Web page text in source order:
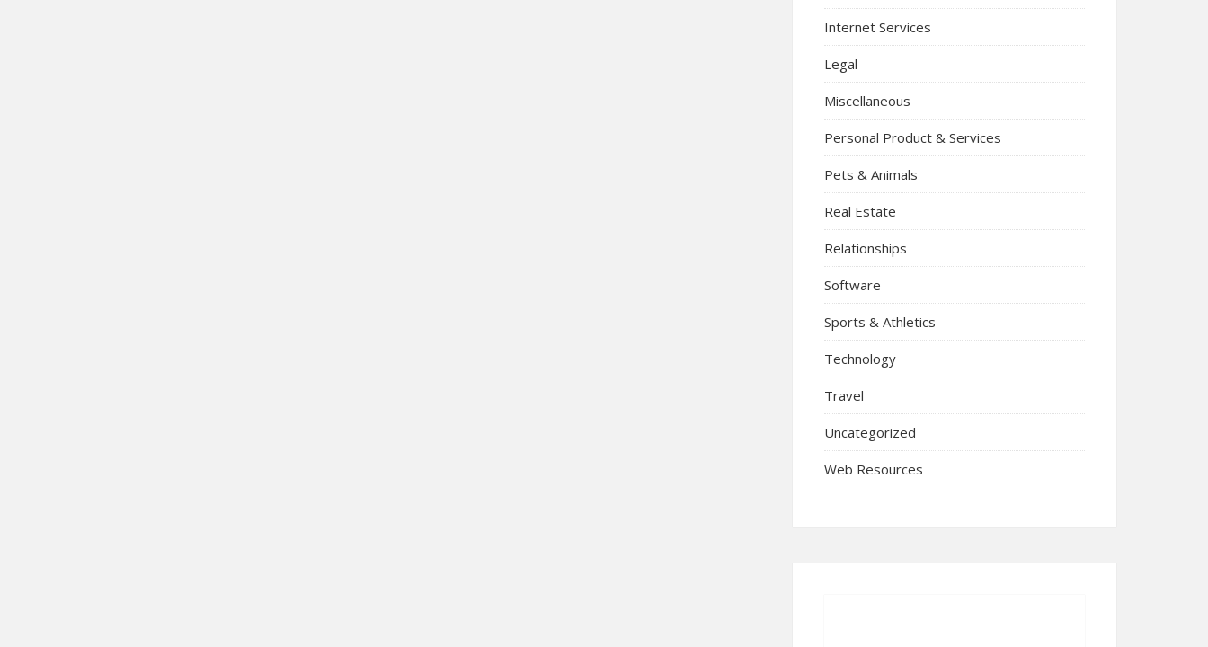
Internet Services
Legal
Miscellaneous
Personal Product & Services
Pets & Animals
Real Estate
Relationships
Software
Sports & Athletics
Technology
Travel
Uncategorized
Web Resources